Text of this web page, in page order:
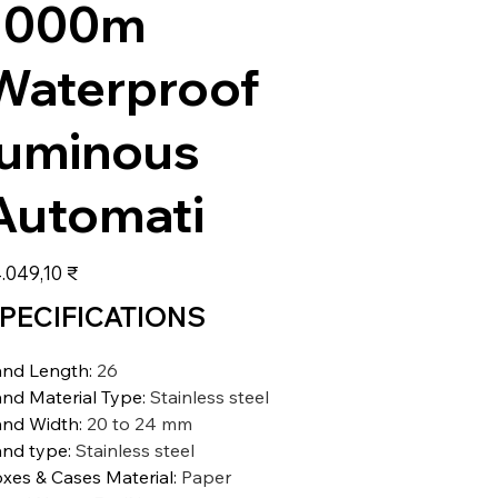
₹
Length: 26
Material Type: Stainless steel
Width: 20 to 24 mm
type: Stainless steel
& Cases Material: Paper